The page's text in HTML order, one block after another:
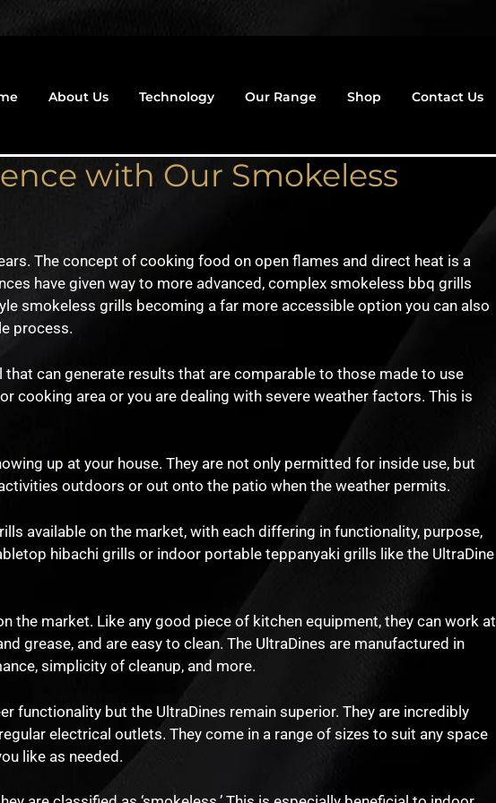
About Us Technology Our Range Shop Contact Us
with Our Smokeless
The concept of cooking food on open flames and direct heat is a
have given way to more advanced, complex smokeless bbq grills
smokeless grills becoming a far more accessible option you can also
process.
can generate results that are comparable to those made to use
cooking area or you are dealing with severe weather factors. This is
up at your house. They are not only permitted for inside use, but
outdoors or out onto the patio when the weather permits.
available on the market, with each differing in functionality, purpose,
hibachi grills or indoor portable teppanyaki grills like the UltraDine
the market. Like any good piece of kitchen equipment, they can work at
grease, and are easy to clean. The UltraDines are manufactured in
simplicity of cleanup, and more.
functionality but the UltraDines remain superior. They are incredibly
electrical outlets. They come in a range of sizes to suit any space
like as needed.